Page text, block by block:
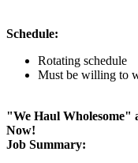
Schedule:
Rotating schedule
Must be willing to
"We Haul Wholesome"
Now!
Job Summary: